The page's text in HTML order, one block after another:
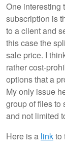
One interesting
subscription is
to a client and
this case the
sale price. I
rather cost-
options that a
My only issue
group of files to
and not limited
Here is a linkto